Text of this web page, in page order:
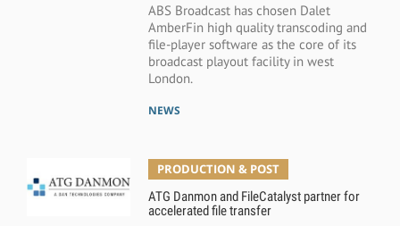
ABS Broadcast has chosen Dalet
AmberFin high quality transcoding and
file-player software as the core of its
broadcast playout facility in west
London.
NEWS
PRODUCTION & POST
ATG Danmon and FileCatalyst partner for
accelerated file transfer